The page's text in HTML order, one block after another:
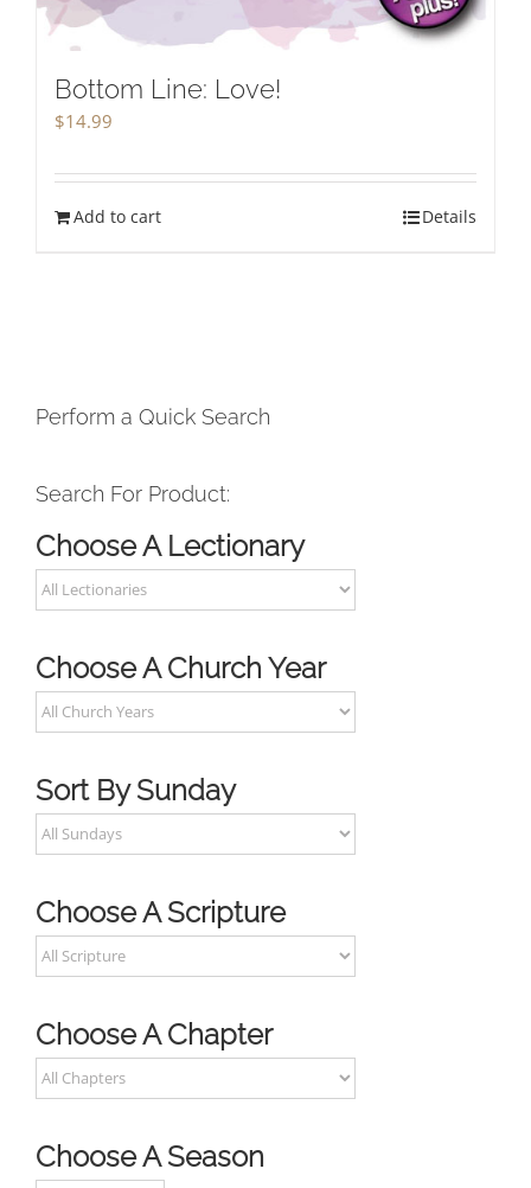
Bottom Line: Love!
$14.99
Add to cart Details
Perform a Quick Search
Search For Product:
Choose A Lectionary
Choose A Church Year
Sort By Sunday
Choose A Scripture
Choose A Chapter
Choose A Season